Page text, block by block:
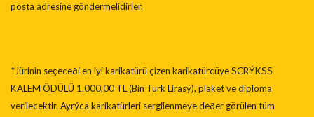
posta adresine göndermelidirler.
*Jürinin seçeceði en iyi karikatürü çizen karikatürcüye SCRÝKSS
KALEM ÖDÜLÜ 1.000,00 TL (Bin Türk Lirasý), plaket ve diploma
verilecektir. Ayrýca karikatürleri sergilenmeye deðer görülen tüm